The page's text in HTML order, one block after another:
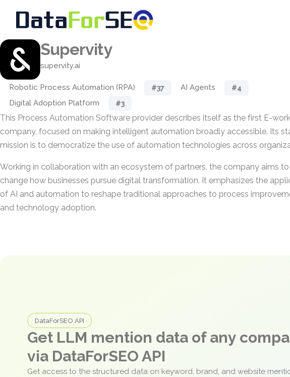
Supervity
supervity.ai
Robotic Process Automation (RPA) #37 AI Agents #4
Digital Adoption Platform #3
This Process Automation Software provider describes itself as the first E-
company, focused on making intelligent automation broadly accessible. Its
mission is to democratize the use of automation technologies across
Working in collaboration with an ecosystem of partners, the company aims to
change how businesses pursue digital transformation. It emphasizes the
of AI and automation to reshape traditional approaches to process
and technology adoption.
DataForSEO API
Get LLM mention data of any
via DataForSEO API
Get access to the structured data on keyword, brand, and website